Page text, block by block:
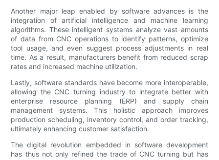
Another major leap enabled by software advances is the
integration of artificial intelligence and machine learning
algorithms. These intelligent systems analyze vast amounts
of data from CNC operations to identify patterns, optimize
tool usage, and even suggest process adjustments in real
time. As a result, manufacturers benefit from reduced scrap
rates and increased machine utilization.
Lastly, software standards have become more interoperable,
allowing the CNC turning industry to integrate better with
enterprise resource planning (ERP) and supply chain
management systems. This holistic approach improves
production scheduling, inventory control, and order tracking,
ultimately enhancing customer satisfaction.
The digital revolution embedded in software development
has thus not only refined the trade of CNC turning but has